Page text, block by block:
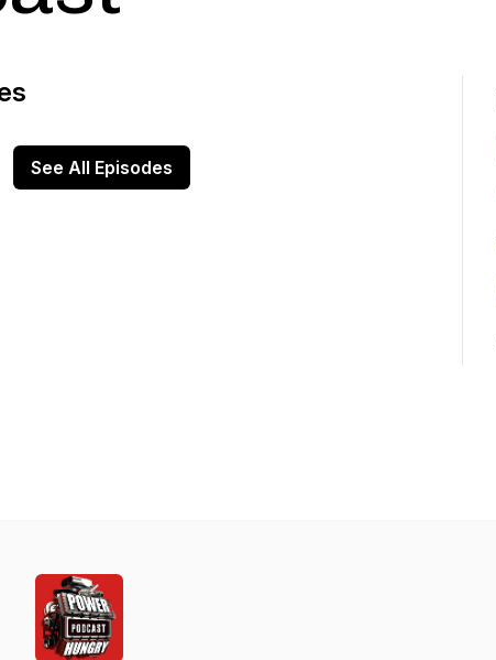
See All Episodes